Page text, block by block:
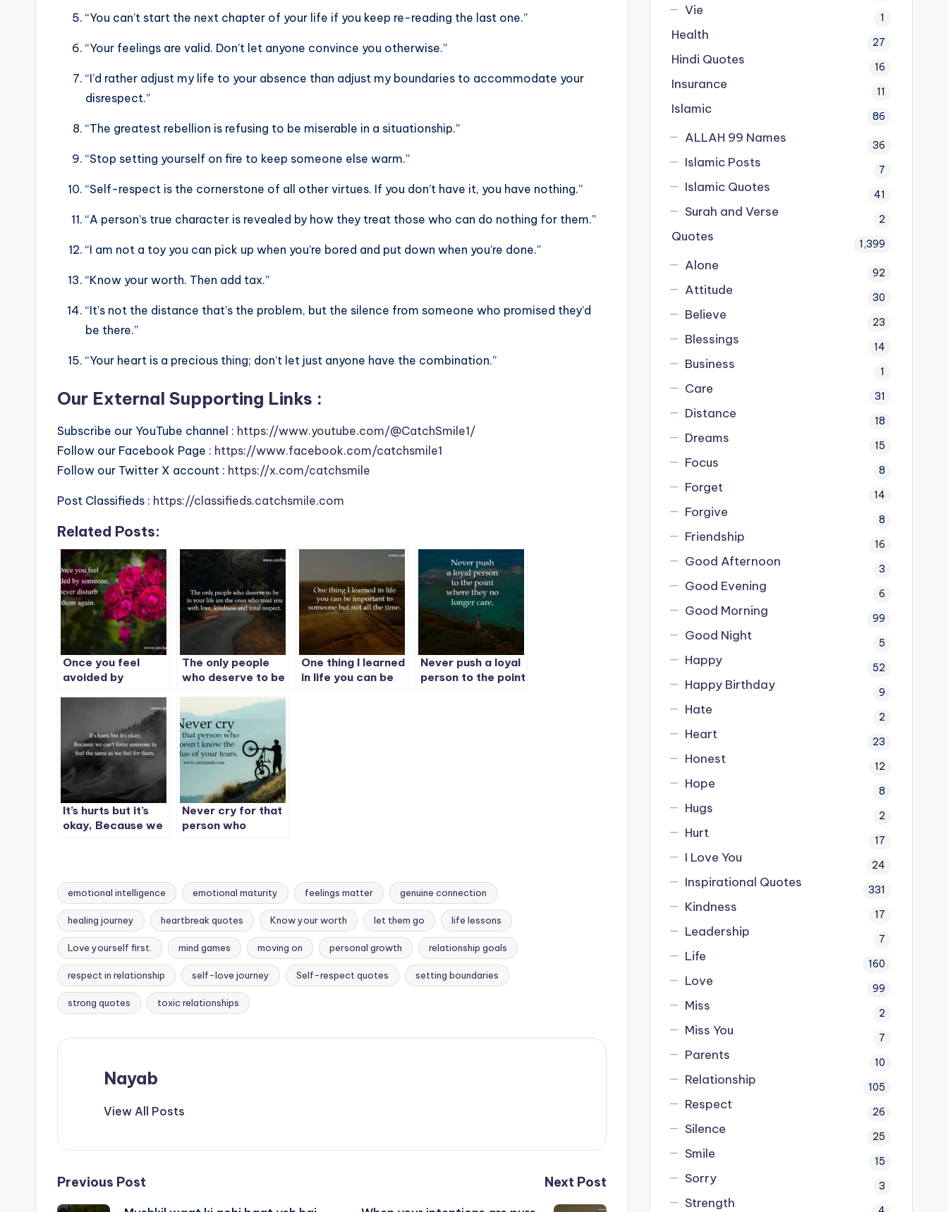
“You can’t start the next chapter of your life if you keep re-reading the last one.”
“Your feelings are valid. Don’t let anyone convince you otherwise.”
“I’d rather adjust my life to your absence than adjust my boundaries to accommodate your
disrespect.”
“The greatest rebellion is refusing to be miserable in a situationship.”
“Stop setting yourself on fire to keep someone else warm.”
“Self-respect is the cornerstone of all other virtues. If you don’t have it, you have nothing.”
“A person’s true character is revealed by how they treat those who can do nothing for them.”
“I am not a toy you can pick up when you’re bored and put down when you’re done.”
“Know your worth. Then add tax.”
“It’s not the distance that’s the problem, but the silence from someone who promised they’d
be there.”
“Your heart is a precious thing; don’t let just anyone have the combination.”
Our External Supporting Links :
Subscribe our YouTube channel : https://www.youtube.com/@CatchSmile1/
Follow our Facebook Page : https://www.facebook.com/catchsmile1
Follow our Twitter X account : https://x.com/catchsmile
Post Classifieds : https://classifieds.catchsmile.com
Related Posts:
Once you feel
avoided by
The only people
who deserve to be
ones who treat
you with love,
kindness and total
respect.
One thing I learned
in life you can be
Never push a loyal
person to the point
It’s hurts but it’s
okay, Because we
feel for them.
Never cry for that
person who
Tags:
emotional intelligence emotional maturity feelings matter genuine connection
healing journey heartbreak quotes Know your worth let them go life lessons
Love yourself first. mind games moving on personal growth relationship goals
respect in relationship self-love journey Self-respect quotes setting boundaries
strong quotes toxic relationships
Nayab
View All Posts
Post
Previous Post Next Post
Vie 1
Health 27
Hindi Quotes 16
Insurance 11
Islamic 86
ALLAH 99 Names 36
Islamic Posts 7
Islamic Quotes 41
Surah and Verse 2
Quotes 1,399
Alone 92
Attitude 30
Believe 23
Blessings 14
Business 1
Care 31
Distance 18
Dreams 15
Focus 8
Forget 14
Forgive 8
Friendship 16
Good Afternoon 3
Good Evening 6
Good Morning 99
Good Night 5
Happy 52
Happy Birthday 9
Hate 2
Heart 23
Honest 12
Hope 8
Hugs 2
Hurt 17
I Love You 24
Inspirational Quotes 331
Kindness 17
Leadership 7
Life 160
Love 99
Miss 2
Miss You 7
Parents 10
Relationship 105
Respect 26
Silence 25
Smile 15
Sorry 3
Strength